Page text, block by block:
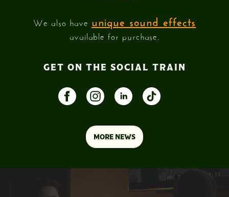
We also have unique sound effects
available for purchase.
GET ON THE SOCIAL TRAIN
MORE NEWS